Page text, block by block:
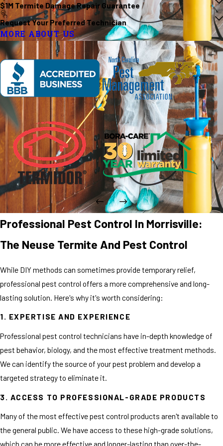
$1M Termite Damage Repair Guarantee
Request Your Preferred Technician
MORE ABOUT US
Professional Pest Control In Morrisville:
The Neuse Termite And Pest Control
While DIY methods can sometimes provide temporary relief,
professional pest control offers a more comprehensive and long-
lasting solution. Here's why it's worth considering:
1. EXPERTISE AND EXPERIENCE
Professional pest control technicians have in-depth knowledge of
pest behavior, biology, and the most effective treatment methods.
We can identify the source of your pest problem and develop a
targeted strategy to eliminate it.
3. ACCESS TO PROFESSIONAL-GRADE PRODUCTS
Many of the most effective pest control products aren't available to
the general public. We have access to these high-grade solutions,
which can be more effective and longer-lasting than over-the-